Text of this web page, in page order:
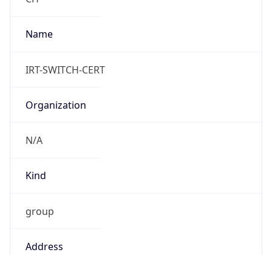
Name
IRT-SWITCH-CERT
Organization
N/A
Kind
group
Address